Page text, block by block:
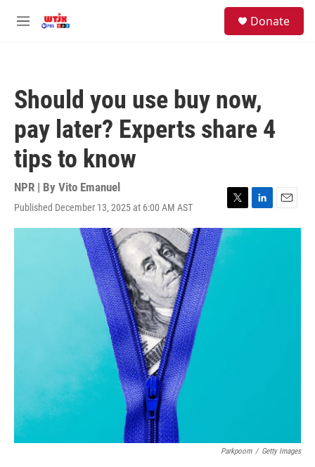
M
Donate
Should you use buy now,
pay later? Experts share 4
tips to know
NPR | By Vito Emanuel
Published December 13, 2025 at 6:00 AM AST
T
w
i
L
i
E
m
Parkpoom / Getty Images